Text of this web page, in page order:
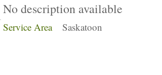
No description available
Service Area Saskatoon